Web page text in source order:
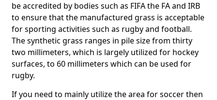
be accredited by bodies such as FIFA the FA and IRB
to ensure that the manufactured grass is acceptable
for sporting activities such as rugby and football.
The synthetic grass ranges in pile size from thirty
two millimeters, which is largely utilized for hockey
surfaces, to 60 millimeters which can be used for
rugby.
If you need to mainly utilize the area for soccer then